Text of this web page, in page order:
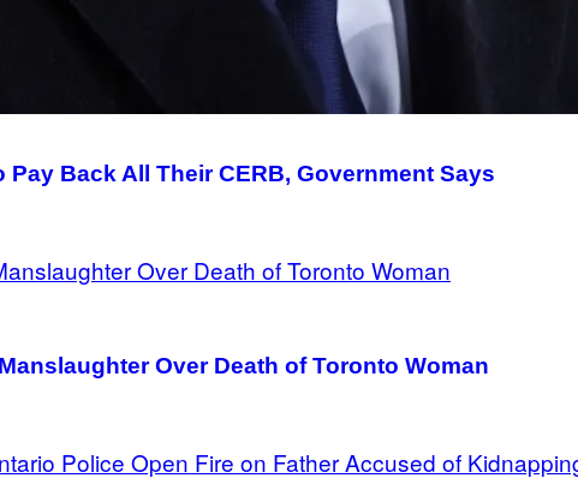
Back All Their CERB, Government Says
Over Death of Toronto Woman